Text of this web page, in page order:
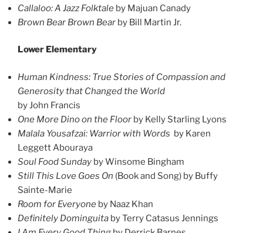
Callaloo: A Jazz Folktale by Majuan Canady
Brown Bear Brown Bear by Bill Martin Jr.
Lower Elementary
Human Kindness: True Stories of Compassion and
Generosity that Changed the World
by John Francis
One More Dino on the Floor by Kelly Starling Lyons
Malala Yousafzai: Warrior with Words by Karen
Leggett Abouraya
Soul Food Sunday by Winsome Bingham
Still This Love Goes On (Book and Song) by Buffy
Sainte-Marie
Room for Everyone by Naaz Khan
Definitely Dominguita by Terry Catasus Jennings